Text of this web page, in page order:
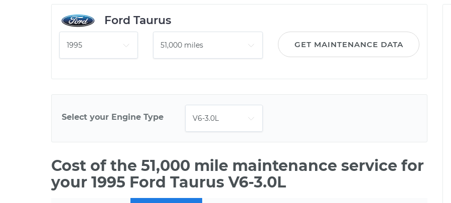
Ford Taurus
GET MAINTENANCE DATA
Select your Engine Type
Cost of the 51,000 mile maintenance service for
your 1995 Ford Taurus V6-3.0L